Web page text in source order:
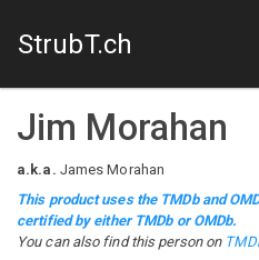
StrubT.ch
Jim Morahan
a.k.a. James Morahan
This product uses the TMDb and
certified by either TMDb or OMDb.
You can also find this person on